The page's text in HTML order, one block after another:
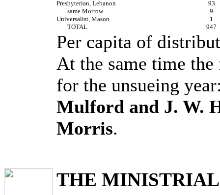
Presbyterian, Lebanon
93
same Morrow
9
Universalist, Mason
1
TOTAL
947
Per capita of
At the same time
for the unsueing
Mulford and J. W.
Morris.
THE